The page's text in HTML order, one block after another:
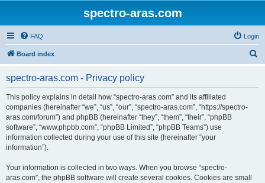
spectro-aras.com
FAQ Login
Board index
spectro-aras.com - Privacy policy
This policy explains in detail how “spectro-aras.com” and its affiliated
companies (hereinafter “we”, “us”, “our”, “spectro-aras.com”, “https://spectro-
aras.com/forum”) and phpBB (hereinafter “they”, “them”, “their”, “phpBB
software”, “www.phpbb.com”, “phpBB Limited”, “phpBB Teams”) use
information collected during your use of this site (hereinafter “your
information”).
Your information is collected in two ways. When you browse “spectro-
aras.com”, the phpBB software will create several cookies. Cookies are small